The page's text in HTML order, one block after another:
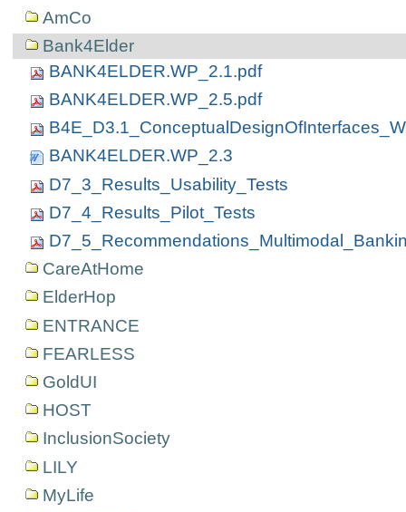
AmCo
Bank4Elder
BANK4ELDER.WP_2.1.pdf
BANK4ELDER.WP_2.5.pdf
BANK4ELDER.WP_2.3
D7_3_Results_Usability_Tests
D7_4_Results_Pilot_Tests
CareAtHome
ElderHop
ENTRANCE
FEARLESS
GoldUI
HOST
InclusionSociety
LILY
MyLife